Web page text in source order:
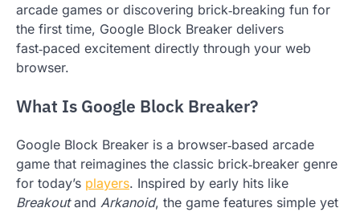
arcade games or discovering brick‑breaking fun for
the first time, Google Block Breaker delivers
fast‑paced excitement directly through your web
browser.
What Is Google Block Breaker?
Google Block Breaker is a browser‑based arcade
game that reimagines the classic brick‑breaker genre
for today’s players. Inspired by early hits like
Breakoutand Arkanoid, the game features simple yet